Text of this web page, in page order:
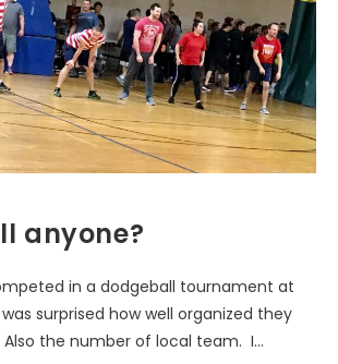
anyone?
in a dodgeball tournament at
surprised how well organized they
the number of local team. I…